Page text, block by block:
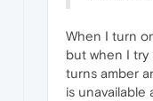
When I turn
but when I try
turns amber
is unavailable